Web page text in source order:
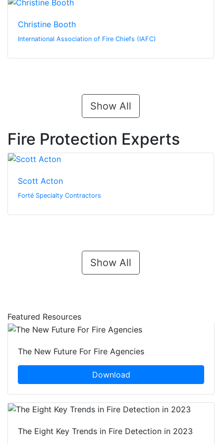
Christine Booth
International Association of Fire Chiefs (IAFC)
Show All
Fire Protection Experts
Scott Acton
Forté Specialty Contractors
Show All
Featured Resources
The New Future For Fire Agencies
Download
The Eight Key Trends in Fire Detection in 2023